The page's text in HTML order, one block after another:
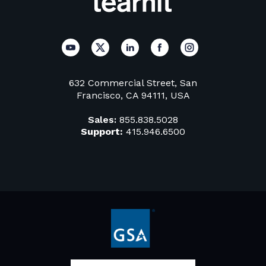
632 Commercial Street, San
Francisco, CA 94111, USA
Sales: 855.838.5028
Support: 415.946.6500